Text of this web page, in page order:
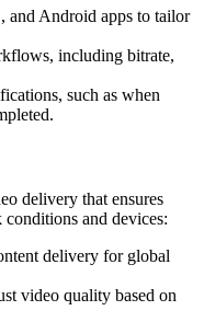
and Android apps to tailor
including bitrate,
such as when
delivery that ensures
and devices:
delivery for global
video quality based on